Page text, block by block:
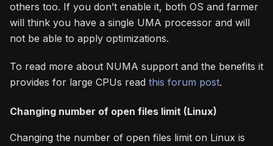
others too. If you don’t enable it, both OS and farmer
will think you have a single UMA processor and will
not be able to apply optimizations.
To read more about NUMA support and the benefits it
provides for large CPUs read this forum post.
Changing number of open files limit (Linux)
Changing the number of open files limit on Linux is